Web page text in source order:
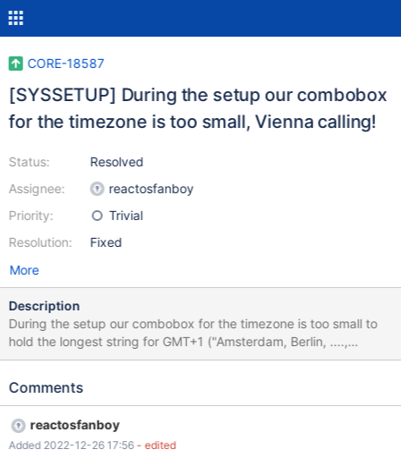
CORE-18587
[SYSSETUP] During the setup our combobox
for the timezone is too small, Vienna calling!
Status:
Assignee:
Priority:
Resolution:
Resolved
reactosfanboy
Trivial
Fixed
More
Description
During the setup our combobox for the timezone is too small to
hold the longest string for GMT+1 ("Amsterdam, Berlin, ....,
Vienna"). So that "Vienna" is cropped unintentionally. As far as I
Observed result 0.4.15-dev-5324-
gd035452_comboBoxIsTooSmall.log Expected result
2K3DC_SP2_eng_StringFits.png for the record: even in ros'es own
Comments
reactosfanboy
Added 2022-12-26 17:56 - edited